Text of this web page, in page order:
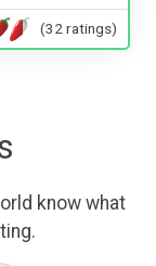
(32 ratings)
know what